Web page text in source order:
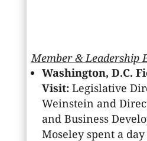
Member & Leadership
Washington, D.C.
Visit:Legislative
Weinstein and
and Business
Moseley spent a